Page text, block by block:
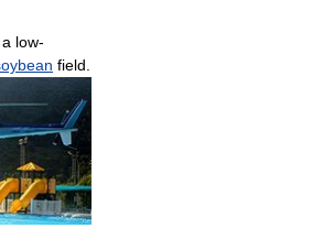
low-
field.